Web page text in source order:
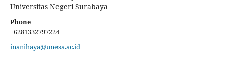
Universitas Negeri Surabaya
Phone
+6281332797224
inanihaya@unesa.ac.id